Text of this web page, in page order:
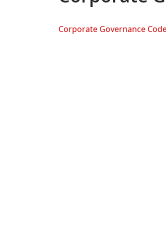
Corporate Governance